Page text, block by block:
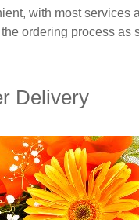
with most
ordering process
Delivery